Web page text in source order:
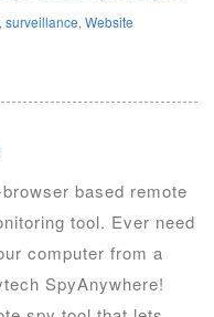
, surveillance, Website
based remote
tool. Ever need
computer from a
SpyAnywhere!